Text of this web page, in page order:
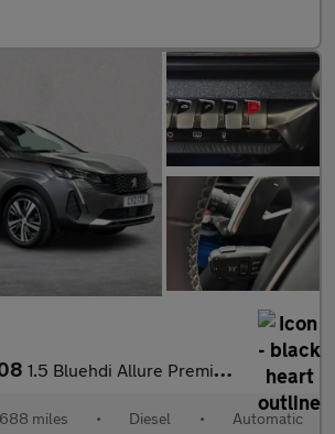
1.5 Bluehdi Allure Premium + Suv 5Dr Diesel Eat Euro 6 (S/S) (13
miles • Diesel • Automatic